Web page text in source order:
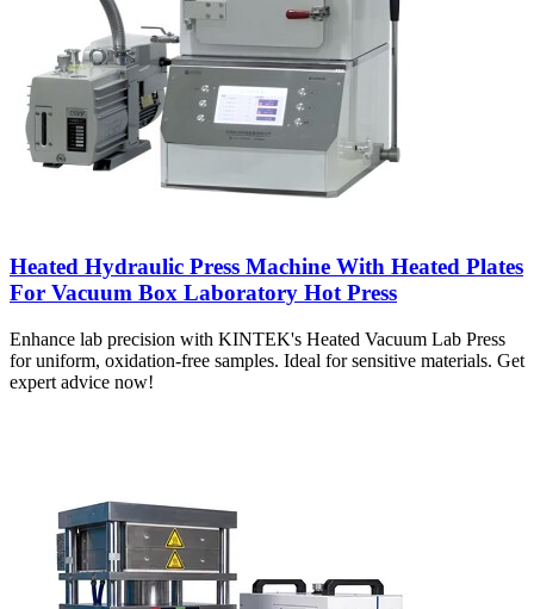
Heated Hydraulic Press Machine With Heated Plates
For Vacuum Box Laboratory Hot Press
Enhance lab precision with KINTEK's Heated Vacuum Lab Press
for uniform, oxidation-free samples. Ideal for sensitive materials. Get
expert advice now!